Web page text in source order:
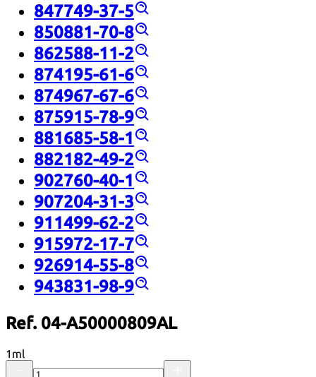
847749-37-5
850881-70-8
862588-11-2
874195-61-6
874967-67-6
875915-78-9
881685-58-1
882182-49-2
902760-40-1
907204-31-3
911499-62-2
915972-17-7
926914-55-8
943831-98-9
Ref. 04-A50000809AL
1ml